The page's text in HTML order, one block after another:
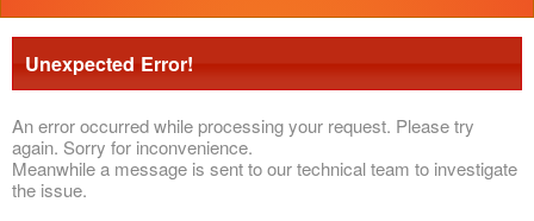
Unexpected Error!
An error occurred while processing your request. Please try
again. Sorry for inconvenience.
Meanwhile a message is sent to our technical team to investigate
the issue.